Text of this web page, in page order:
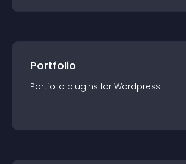
Portfolio
Portfolio plugins for Wordpress